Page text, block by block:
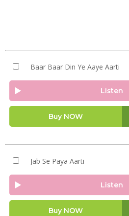
Baar Baar Din Ye Aaye Aarti
Listen
Buy NOW
Jab Se Paya Aarti
Listen
Buy NOW